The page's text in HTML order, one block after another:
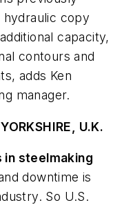
hydraulic copy
capacity,
contours and
adds Ken
manager.
ORKSHIRE, U.K.
in steelmaking
downtime is
So U.S.